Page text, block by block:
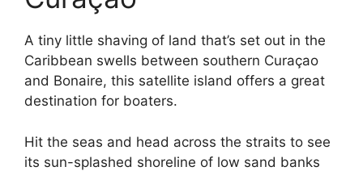
A tiny little shaving of land that’s set out in the
Caribbean swells between southern Curaçao
and Bonaire, this satellite island offers a great
destination for boaters.
Hit the seas and head across the straits to see
its sun-splashed shoreline of low sand banks